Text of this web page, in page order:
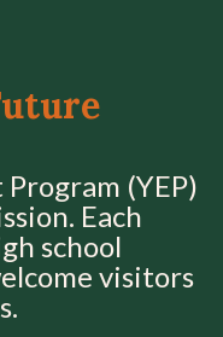
(YEP)
Each
school
visitors